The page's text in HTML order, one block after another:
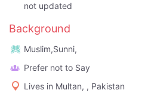
not updated
Background
Muslim,Sunni,
Prefer not to Say
Lives in Multan, , Pakistan